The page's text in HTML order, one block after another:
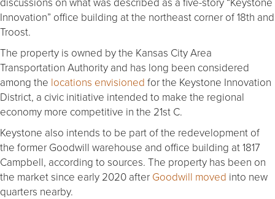
Innovation” office building at the northeast corner of 18th and
Troost.
The property is owned by the Kansas City Area
Transportation Authority and has long been considered
among the locations envisioned for the Keystone Innovation
District, a civic initiative intended to make the regional
economy more competitive in the 21st C.
Keystone also intends to be part of the redevelopment of
the former Goodwill warehouse and office building at 1817
Campbell, according to sources. The property has been on
the market since early 2020 after Goodwill moved into new
quarters nearby.